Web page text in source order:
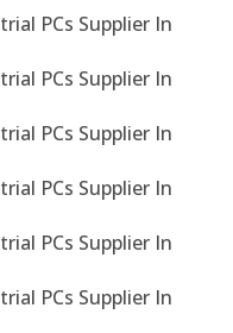
PCs Supplier In
PCs Supplier In
PCs Supplier In
PCs Supplier In
PCs Supplier In
PCs Supplier In